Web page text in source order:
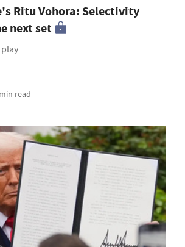
Ritu Vohora: Selectivity
next set
read